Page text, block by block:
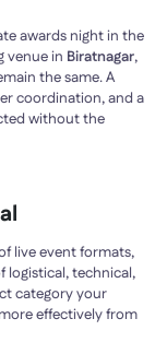
awards night in the
venue in Biratnagar,
the same. A
coordination, and a
without the
live event formats,
logistical, technical,
category your
effectively from